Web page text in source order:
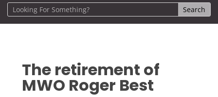
The retirement of
MWO Roger Best